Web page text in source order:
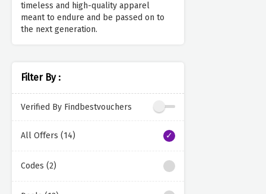
timeless and high-quality apparel
meant to endure and be passed on to
the next generation.
Filter By :
Verified By Findbestvouchers
All Offers (14)
Codes (2)